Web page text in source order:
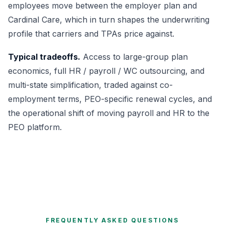
employees move between the employer plan and
Cardinal Care, which in turn shapes the underwriting
profile that carriers and TPAs price against.
Typical tradeoffs. Access to large-group plan
economics, full HR / payroll / WC outsourcing, and
multi-state simplification, traded against co-
employment terms, PEO-specific renewal cycles, and
the operational shift of moving payroll and HR to the
PEO platform.
FREQUENTLY ASKED QUESTIONS